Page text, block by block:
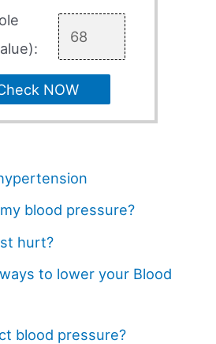
NOW
blood pressure?
hurt?
to lower your Blood
blood pressure?